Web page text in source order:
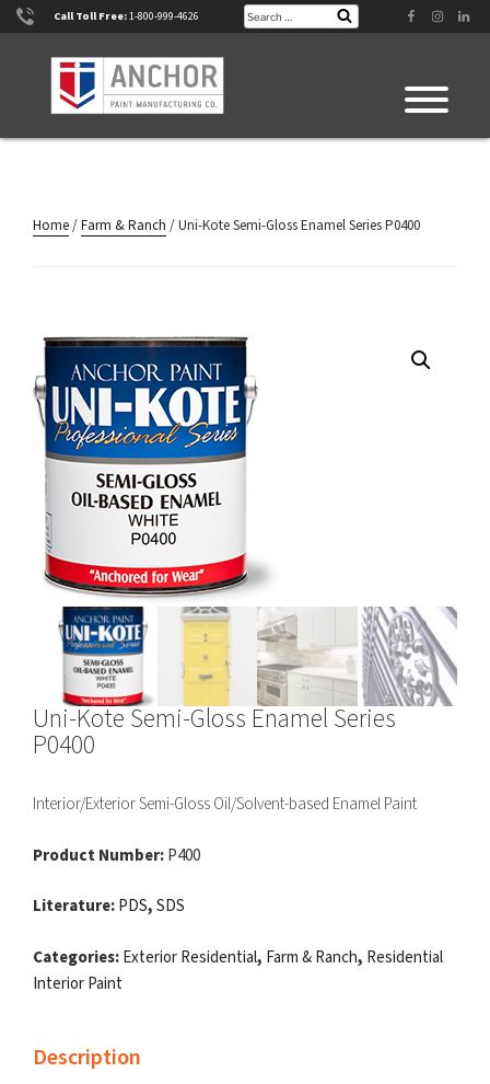
Skip
to
content
Call Toll Free:1-800-999-4626
Search
for:
Search FacebookInstagram
Home/Farm & Ranch / Uni-Kote Semi-Gloss Enamel Series P0400
Uni-Kote Semi-Gloss Enamel Series
P0400
Interior/Exterior Semi-Gloss Oil/Solvent-based Enamel Paint
Product Number:P400
Literature:PDS,SDS
Categories:Exterior Residential, Farm & Ranch, Residential
Interior Paint
Description